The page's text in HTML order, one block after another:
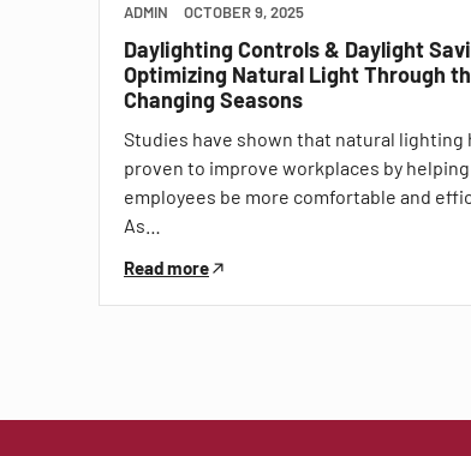
ADMIN OCTOBER 9, 2025
Daylighting Controls & Daylight
Optimizing Natural Light Through
Changing Seasons
Studies have shown that natural lighting
proven to improve workplaces by helping
employees be more comfortable and
As…
Read more